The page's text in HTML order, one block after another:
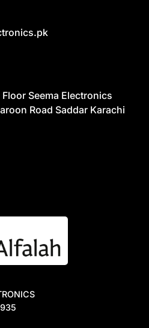
Seema Electronics
Road Saddar Karachi